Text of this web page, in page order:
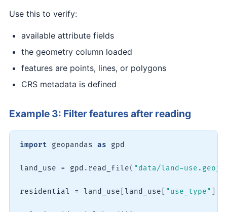
Use this to verify:
available attribute fields
the geometry column loaded
features are points, lines, or polygons
CRS metadata is defined
Example 3: Filter features after reading
import geopandas as gpd
land_use = gpd . read_file( "data/land-
residential = land_use land_use "use_type"